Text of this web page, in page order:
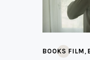
BOOKS FILM ,